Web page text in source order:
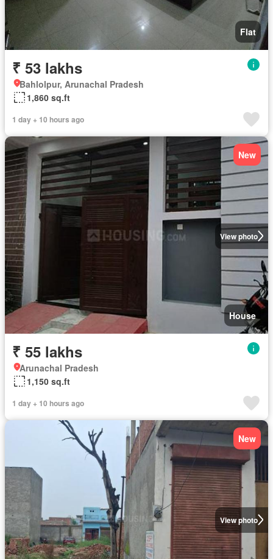
Flat
₹ 53 lakhs
Bahlolpur, Arunachal Pradesh
1,860 sq.ft
1 day + 10 hours ago
View photo
New
House
₹ 55 lakhs
Arunachal Pradesh
1,150 sq.ft
1 day + 10 hours ago
View photo
New